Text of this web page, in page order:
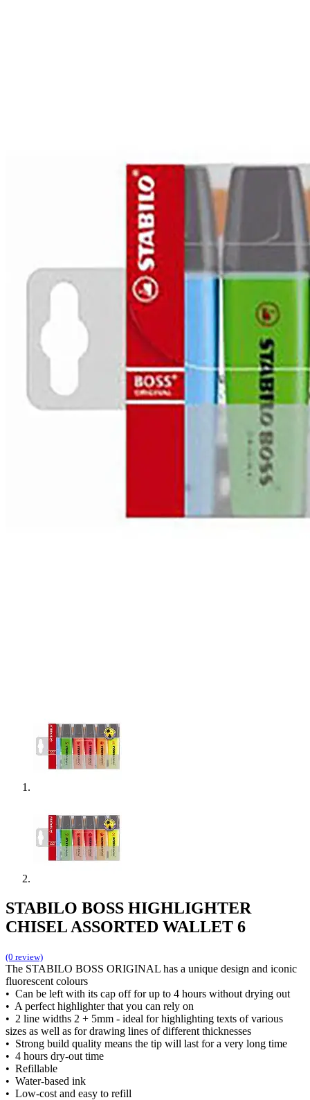
STABILO BOSS HIGHLIGHTER
CHISEL ASSORTED WALLET 6
(0 review)
The STABILO BOSS ORIGINAL has a unique design and iconic
fluorescent colours
• Can be left with its cap off for up to 4 hours without drying out
• A perfect highlighter that you can rely on
• 2 line widths 2 + 5mm - ideal for highlighting texts of various
sizes as well as for drawing lines of different thicknesses
• Strong build quality means the tip will last for a very long time
• 4 hours dry-out time
• Refillable
• Water-based ink
• Low-cost and easy to refill